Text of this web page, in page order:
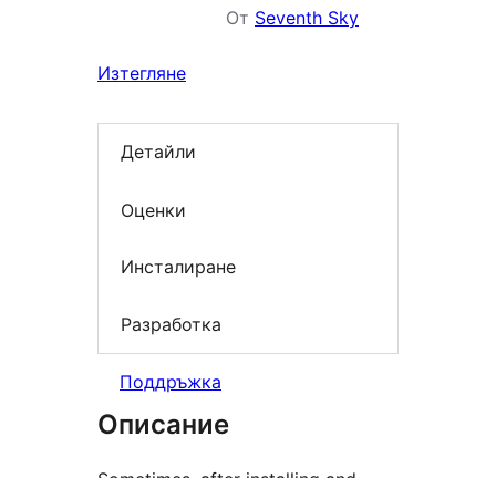
От Seventh Sky
Изтегляне
Детайли
Оценки
Инсталиране
Разработка
Поддръжка
Описание